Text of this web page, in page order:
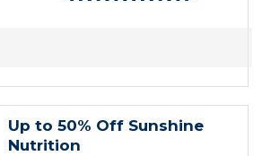
Up to 50% Off Sunshine
Nutrition